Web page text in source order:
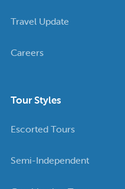
Travel Update
Careers
Tour Styles
Escorted Tours
Semi-Independent